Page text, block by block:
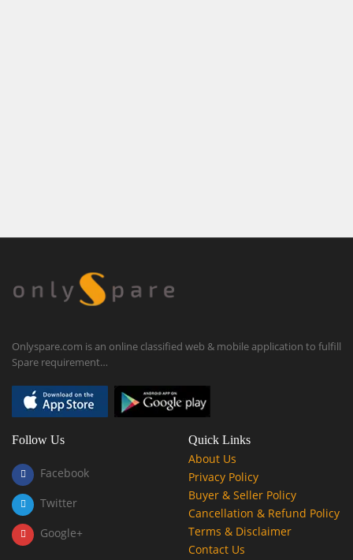
Onlyspare.com is an online classified web & mobile application to fulfill
Spare requirement…
Follow Us
Facebook
Twitter
Google+
Quick Links
About Us
Privacy Policy
Buyer & Seller Policy
Cancellation & Refund Policy
Terms & Disclaimer
Contact Us